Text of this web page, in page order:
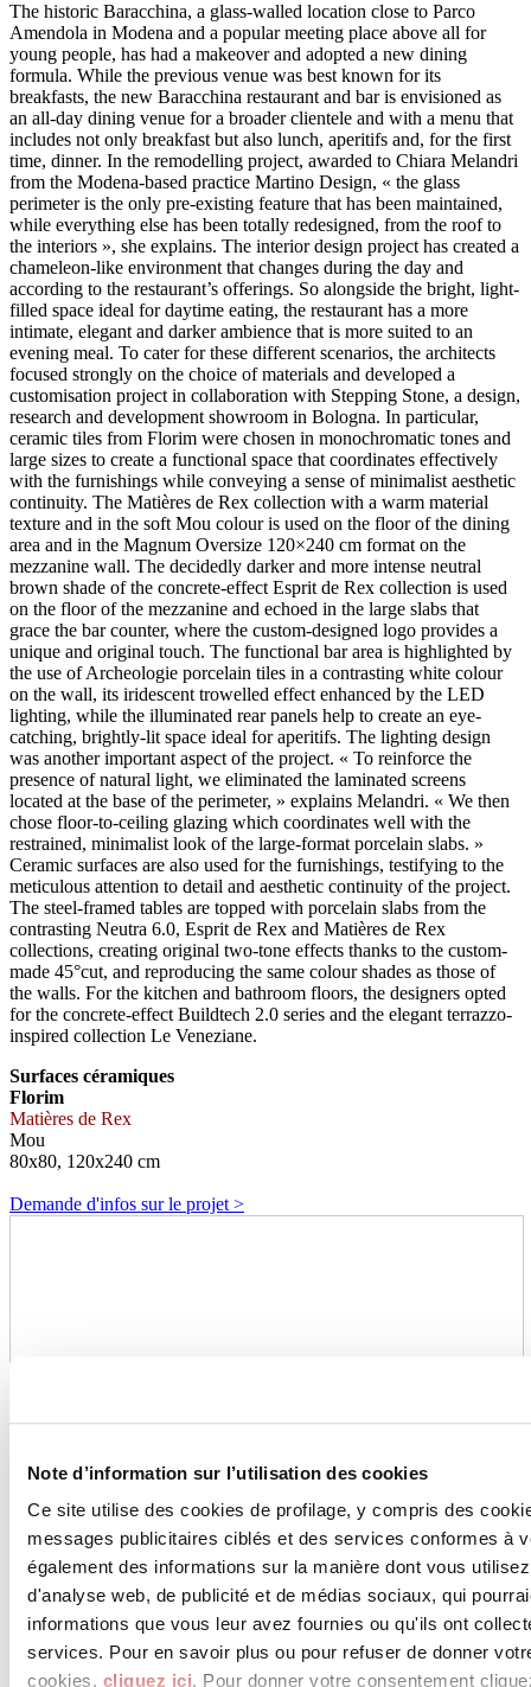
Note d’information sur l’utilisation des cookies
Ce site utilise des cookies de profilage, y compris des
messages publicitaires ciblés et des services conformes à
également des informations sur la manière dont vous
d'analyse web, de publicité et de médias sociaux, qui
informations que vous leur avez fournies ou qu'ils ont
services. Pour en savoir plus ou pour refuser de donner
cookies, cliquez ici. Pour donner votre consentement
The historic Baracchina, a glass-walled location close to Parco
Amendola in Modena and a popular meeting place above all for
young people, has had a makeover and adopted a new dining
formula. While the previous venue was best known for its
breakfasts, the new Baracchina restaurant and bar is envisioned as
an all-day dining venue for a broader clientele and with a menu that
includes not only breakfast but also lunch, aperitifs and, for the first
time, dinner. In the remodelling project, awarded to Chiara Melandri
from the Modena-based practice Martino Design, « the glass
perimeter is the only pre-existing feature that has been maintained,
while everything else has been totally redesigned, from the roof to
the interiors », she explains. The interior design project has created a
chameleon-like environment that changes during the day and
according to the restaurant’s offerings. So alongside the bright, light-
filled space ideal for daytime eating, the restaurant has a more
intimate, elegant and darker ambience that is more suited to an
evening meal. To cater for these different scenarios, the architects
focused strongly on the choice of materials and developed a
customisation project in collaboration with Stepping Stone, a design,
research and development showroom in Bologna. In particular,
ceramic tiles from Florim were chosen in monochromatic tones and
large sizes to create a functional space that coordinates effectively
with the furnishings while conveying a sense of minimalist aesthetic
continuity. The Matières de Rex collection with a warm material
texture and in the soft Mou colour is used on the floor of the dining
area and in the Magnum Oversize 120×240 cm format on the
mezzanine wall. The decidedly darker and more intense neutral
brown shade of the concrete-effect Esprit de Rex collection is used
on the floor of the mezzanine and echoed in the large slabs that
grace the bar counter, where the custom-designed logo provides a
unique and original touch. The functional bar area is highlighted by
the use of Archeologie porcelain tiles in a contrasting white colour
on the wall, its iridescent trowelled effect enhanced by the LED
lighting, while the illuminated rear panels help to create an eye-
catching, brightly-lit space ideal for aperitifs. The lighting design
was another important aspect of the project. « To reinforce the
presence of natural light, we eliminated the laminated screens
located at the base of the perimeter, » explains Melandri. « We then
chose floor-to-ceiling glazing which coordinates well with the
restrained, minimalist look of the large-format porcelain slabs. »
Ceramic surfaces are also used for the furnishings, testifying to the
meticulous attention to detail and aesthetic continuity of the project.
The steel-framed tables are topped with porcelain slabs from the
contrasting Neutra 6.0, Esprit de Rex and Matières de Rex
collections, creating original two-tone effects thanks to the custom-
made 45°cut, and reproducing the same colour shades as those of
the walls. For the kitchen and bathroom floors, the designers opted
for the concrete-effect Buildtech 2.0 series and the elegant terrazzo-
inspired collection Le Veneziane.
Surfaces céramiques
Florim
Matières de Rex
Mou
80x80, 120x240 cm
Demande d'infos sur le projet >